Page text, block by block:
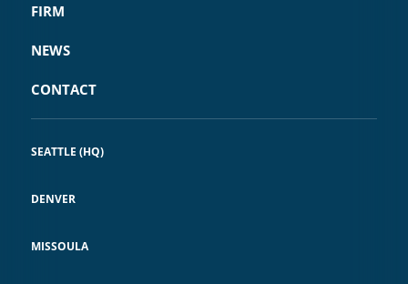
FIRM
NEWS
CONTACT
SEATTLE (HQ)
DENVER
MISSOULA